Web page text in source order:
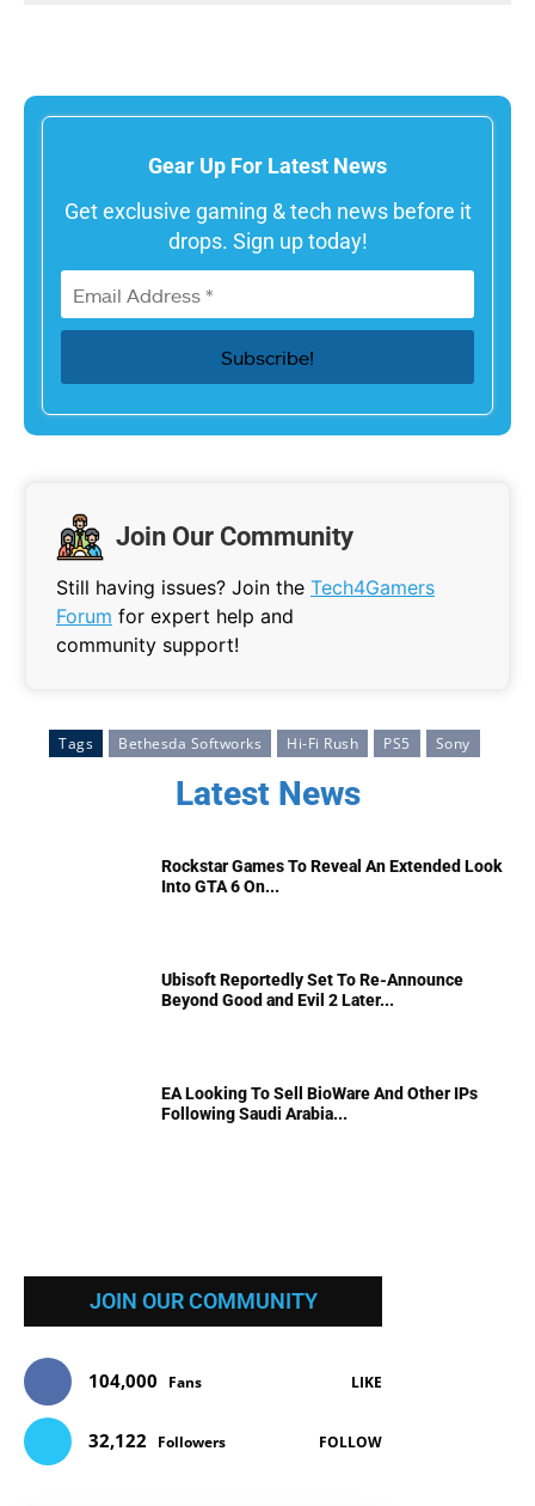
Gear Up For Latest News
Get exclusive gaming & tech news before it
drops. Sign up today!
Join Our Community
Still having issues? Join the Tech4Gamers
Forum for expert help and
community support!
Tags Bethesda Softworks Hi-Fi Rush PS5 Sony
Latest News
Rockstar Games To Reveal An Extended Look
Into GTA 6 On...
Ubisoft Reportedly Set To Re-Announce
Beyond Good and Evil 2 Later...
EA Looking To Sell BioWare And Other IPs
Following Saudi Arabia...
JOIN OUR COMMUNITY
104,000 Fans LIKE
32,122 Followers FOLLOW